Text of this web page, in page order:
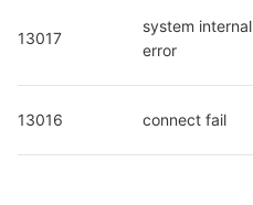
13017
system internal
error
13016 connect fail